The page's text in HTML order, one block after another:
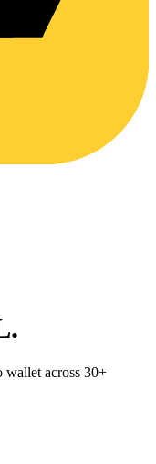
.
across 30+